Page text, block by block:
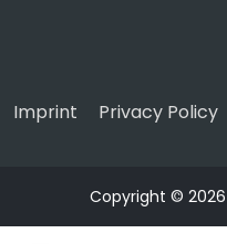
Imprint Privacy Policy
Copyright © 2026